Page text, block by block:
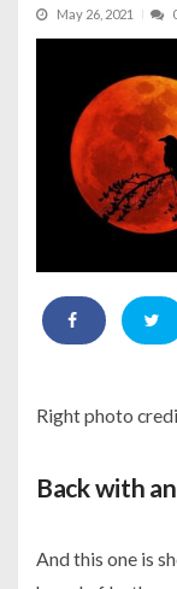
May 26, 2021
Right photo
Back with
And this one is